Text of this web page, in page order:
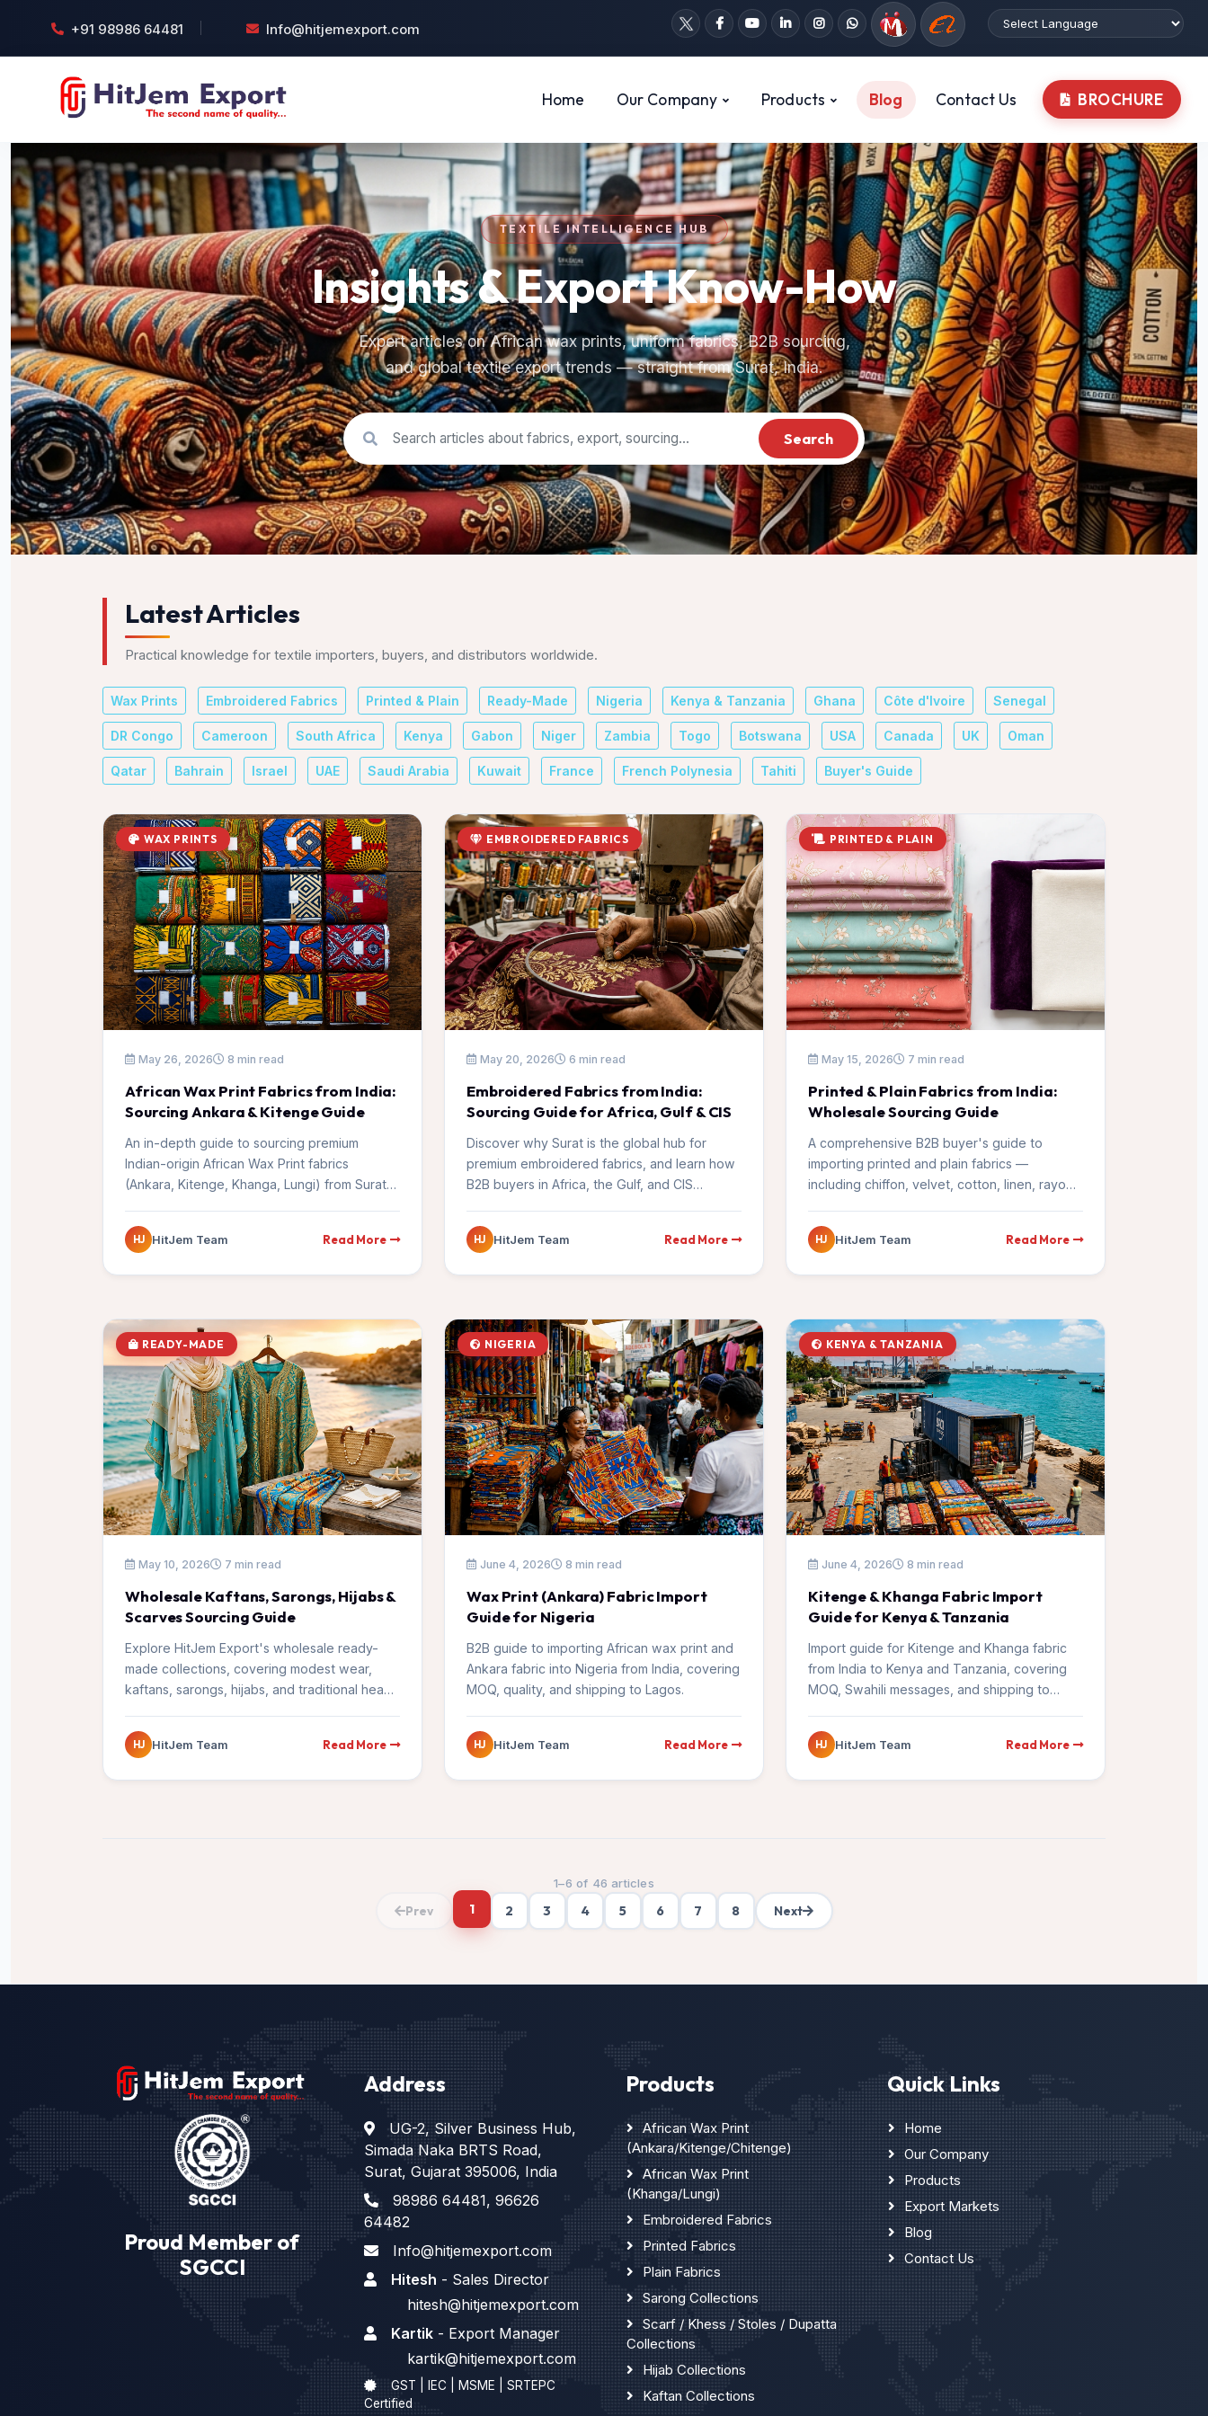
+91 98986 64481 Info@hitjemexport.com
Home Our Company Products Blog Contact Us BROCHURE
TEXTILE INTELLIGENCE HUB
Insights & Export Know-How
Expert articles on African wax prints, uniform fabrics, B2B sourcing,
and global textile export trends — straight from Surat, India.
Search
Latest Articles
Practical knowledge for textile importers, buyers, and distributors worldwide.
Wax Prints Embroidered Fabrics Printed & Plain Ready-Made Nigeria Kenya & Tanzania Ghana Côte d'Ivoire Senegal
DR Congo Cameroon South Africa Kenya Gabon Niger Zambia Togo Botswana USA Canada UK Oman
Qatar Bahrain Israel UAE Saudi Arabia Kuwait France French Polynesia Tahiti Buyer's Guide
WAX PRINTS
May 26, 2026 8 min read
African Wax Print Fabrics from India:
Sourcing Ankara & Kitenge Guide
An in-depth guide to sourcing premium
Indian-origin African Wax Print fabrics
(Ankara, Kitenge, Khanga, Lungi) from Surat,
HJ HitJem Team Read More
EMBROIDERED FABRICS
May 20, 2026 6 min read
Embroidered Fabrics from India:
Sourcing Guide for Africa, Gulf & CIS
Discover why Surat is the global hub for
premium embroidered fabrics, and learn how
B2B buyers in Africa, the Gulf, and CIS
HJ HitJem Team Read More
PRINTED & PLAIN
May 15, 2026 7 min read
Printed & Plain Fabrics from India:
Wholesale Sourcing Guide
A comprehensive B2B buyer's guide to
importing printed and plain fabrics —
including chiffon, velvet, cotton, linen, rayon,
HJ HitJem Team Read More
READY-MADE
May 10, 2026 7 min read
Wholesale Kaftans, Sarongs, Hijabs &
Scarves Sourcing Guide
Explore HitJem Export's wholesale ready-
made collections, covering modest wear,
kaftans, sarongs, hijabs, and traditional head
HJ HitJem Team Read More
NIGERIA
June 4, 2026 8 min read
Wax Print (Ankara) Fabric Import
Guide for Nigeria
B2B guide to importing African wax print and
Ankara fabric into Nigeria from India, covering
MOQ, quality, and shipping to Lagos.
HJ HitJem Team Read More
KENYA & TANZANIA
June 4, 2026 8 min read
Kitenge & Khanga Fabric Import
Guide for Kenya & Tanzania
Import guide for Kitenge and Khanga fabric
from India to Kenya and Tanzania, covering
MOQ, Swahili messages, and shipping to
HJ HitJem Team Read More
1–6 of 46 articles
Prev 1 2 3 4 5 6 7 8 Next
Proud Member of
SGCCI
Address
UG-2, Silver Business Hub,
Simada Naka BRTS Road,
Surat, Gujarat 395006, India
98986 64481, 96626
64482
Info@hitjemexport.com
Hitesh - Sales Director
hitesh@hitjemexport.com
Kartik - Export Manager
kartik@hitjemexport.com
GST | IEC | MSME | SRTEPC
Certified
Products
African Wax Print
(Ankara/Kitenge/Chitenge)
African Wax Print
(Khanga/Lungi)
Embroidered Fabrics
Printed Fabrics
Plain Fabrics
Sarong Collections
Scarf / Khess / Stoles / Dupatta
Collections
Hijab Collections
Kaftan Collections
Quick Links
Home
Our Company
Products
Export Markets
Blog
Contact Us